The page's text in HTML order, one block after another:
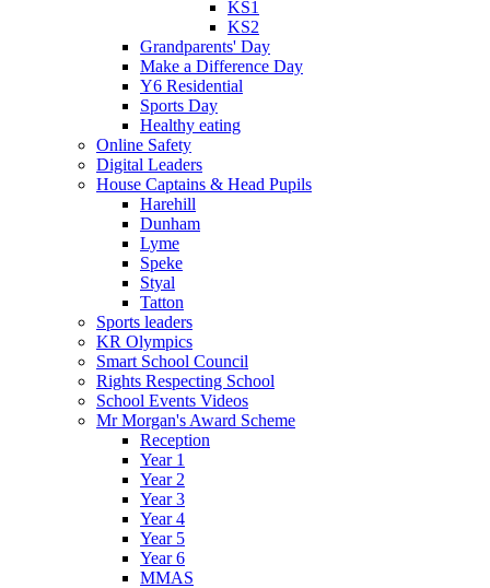
KS1
KS2
Grandparents' Day
Make a Difference Day
Y6 Residential
Sports Day
Healthy eating
Online Safety
Digital Leaders
House Captains & Head Pupils
Harehill
Dunham
Lyme
Speke
Styal
Tatton
Sports leaders
KR Olympics
Smart School Council
Rights Respecting School
School Events Videos
Mr Morgan's Award Scheme
Reception
Year 1
Year 2
Year 3
Year 4
Year 5
Year 6
MMAS